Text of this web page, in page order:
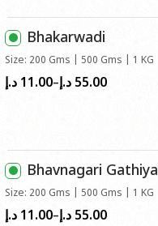
د.إ55.00
Bhakarwadi
Size: 200 Gms | 500 Gms | 1 KG
د.إ 11.00–د.إ 55.00
Price
د.إ55.00
Bhavnagari Gathiya
Size: 200 Gms | 500 Gms | 1 KG
د.إ 11.00–د.إ 55.00
Price